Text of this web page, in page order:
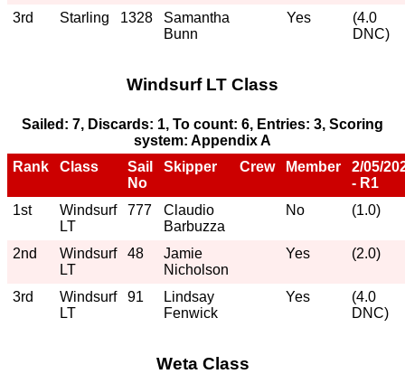
3rd Starling 1328
Samantha
Bunn
Yes
(4.0
DNC)
Windsurf LT Class
Sailed: 7, Discards: 1, To count: 6, Entries: 3, Scoring
system: Appendix A
Rank
Class
Sail
No
Skipper Crew Member
2/05/
- R1
1st
Windsurf
LT
777
Claudio
Barbuzza
No (1.0)
2nd
Windsurf
LT
48
Jamie
Nicholson
Yes (2.0)
3rd
Windsurf
LT
91
Lindsay
Fenwick
Yes
(4.0
DNC)
Weta Class